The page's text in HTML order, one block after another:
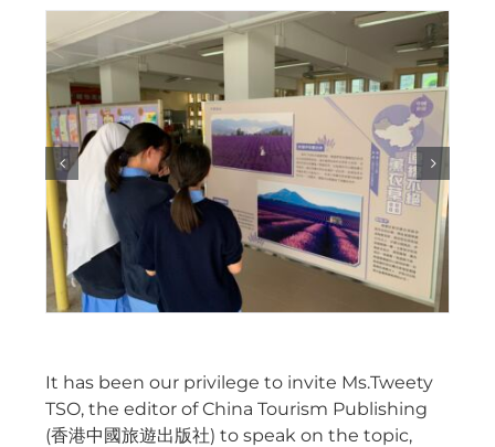
It has been our privilege to invite Ms.Tweety
TSO, the editor of China Tourism Publishing
(香港中國旅遊出版社) to speak on the topic,